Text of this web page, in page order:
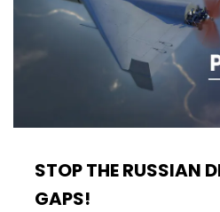
STOP THE RUSSIAN
GAPS!